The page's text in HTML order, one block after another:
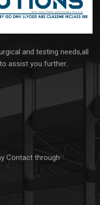
and testing needs,all
assist you further..
Contact through